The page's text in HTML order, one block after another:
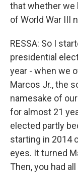
that whether we
of World War III
RESSA: So I
presidential
year - when we
Marcos Jr., the
namesake of
for almost 21
elected partly
starting in 2014
eyes. It turned
Then, you had